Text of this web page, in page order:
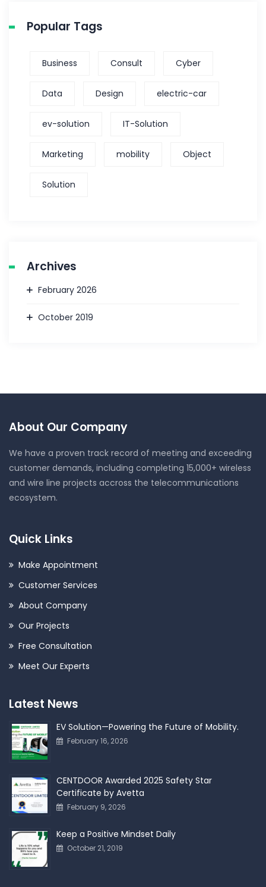
Popular Tags
Business Consult Cyber
Data Design electric-car
ev-solution IT-Solution
Marketing mobility Object
Solution
Archives
February 2026
October 2019
About Our Company
We have a proven track record of meeting and exceeding
customer demands, including completing 15,000+ wireless
and wire line projects accross the telecommunications
ecosystem.
Quick Links
Make Appointment
Customer Services
About Company
Our Projects
Free Consultation
Meet Our Experts
Latest News
EV Solution—Powering the Future of Mobility.
February 16, 2026
CENTDOOR Awarded 2025 Safety Star
Certificate by Avetta
February 9, 2026
Keep a Positive Mindset Daily
October 21, 2019